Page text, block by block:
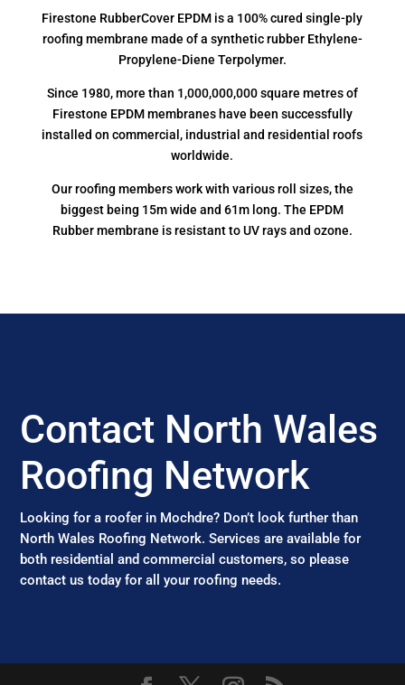
Firestone RubberCover EPDM is a 100% cured single-ply
roofing membrane made of a synthetic rubber Ethylene-
Propylene-Diene Terpolymer.
Since 1980, more than 1,000,000,000 square metres of
Firestone EPDM membranes have been successfully
installed on commercial, industrial and residential roofs
worldwide.
Our roofing members work with various roll sizes, the
biggest being 15m wide and 61m long. The EPDM
Rubber membrane is resistant to UV rays and ozone.
Contact North Wales
Roofing Network
Looking for a roofer in Mochdre? Don’t look further than
North Wales Roofing Network. Services are available for
both residential and commercial customers, so please
contact us today for all your roofing needs.